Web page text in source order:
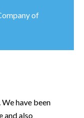
of
have been
and also